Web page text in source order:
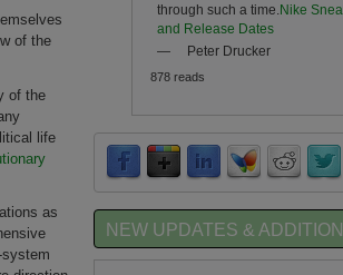
of the
of the
life
as
through such a time. Nike
and Release Dates
—
Peter Drucker
878 reads
NEW UPDATES &